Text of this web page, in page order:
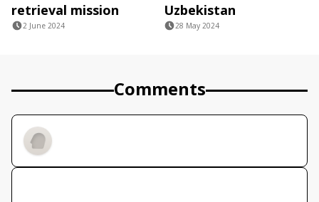
retrieval mission
2 June 2024
Uzbekistan
28 May 2024
Comments